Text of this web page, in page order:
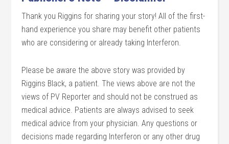
Thank you Riggins for sharing your story! All of the first-
hand experience you share may benefit other patients
who are considering or already taking Interferon.
Please be aware the above story was provided by
Riggins Black, a patient. The views above are not the
views of PV Reporter and should not be construed as
medical advice. Patients are always advised to seek
medical advice from your physician. Any questions or
decisions made regarding Interferon or any other drug